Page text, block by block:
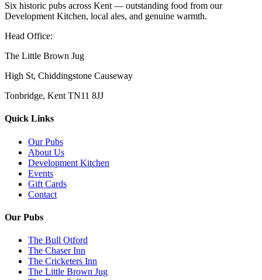
Six historic pubs across Kent — outstanding food from our
Development Kitchen, local ales, and genuine warmth.
Head Office:
The Little Brown Jug
High St, Chiddingstone Causeway
Tonbridge, Kent TN11 8JJ
Quick Links
Our Pubs
About Us
Development Kitchen
Events
Gift Cards
Contact
Our Pubs
The Bull Otford
The Chaser Inn
The Cricketers Inn
The Little Brown Jug